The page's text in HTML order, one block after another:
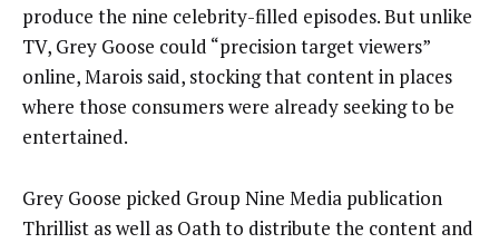
produce the nine celebrity-filled episodes. But unlike
TV, Grey Goose could “precision target viewers”
online, Marois said, stocking that content in places
where those consumers were already seeking to be
entertained.
Grey Goose picked Group Nine Media publication
Thrillist as well as Oath to distribute the content and